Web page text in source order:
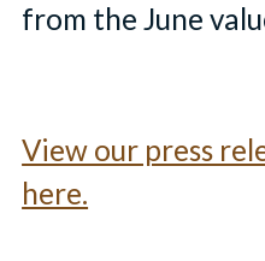
from the June
View our press
here.